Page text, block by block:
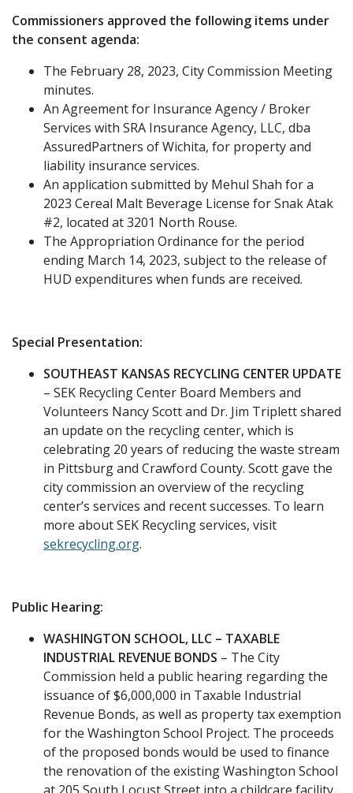
Commissioners approved the following items under
the consent agenda:
The February 28, 2023, City Commission Meeting
minutes.
An Agreement for Insurance Agency / Broker
Services with SRA Insurance Agency, LLC, dba
AssuredPartners of Wichita, for property and
liability insurance services.
An application submitted by Mehul Shah for a
2023 Cereal Malt Beverage License for Snak Atak
#2, located at 3201 North Rouse.
The Appropriation Ordinance for the period
ending March 14, 2023, subject to the release of
HUD expenditures when funds are received.
Special Presentation:
SOUTHEAST KANSAS RECYCLING CENTER UPDATE
– SEK Recycling Center Board Members and
Volunteers Nancy Scott and Dr. Jim Triplett shared
an update on the recycling center, which is
celebrating 20 years of reducing the waste stream
in Pittsburg and Crawford County. Scott gave the
city commission an overview of the recycling
center’s services and recent successes. To learn
more about SEK Recycling services, visit
sekrecycling.org.
Public Hearing:
WASHINGTON SCHOOL, LLC – TAXABLE
INDUSTRIAL REVENUE BONDS – The City
Commission held a public hearing regarding the
issuance of $6,000,000 in Taxable Industrial
Revenue Bonds, as well as property tax exemption
for the Washington School Project. The proceeds
of the proposed bonds would be used to finance
the renovation of the existing Washington School